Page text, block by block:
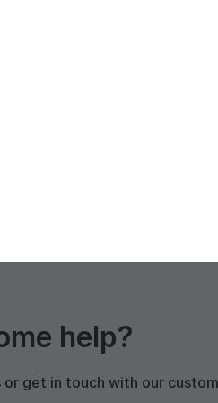
help?
get in touch with our